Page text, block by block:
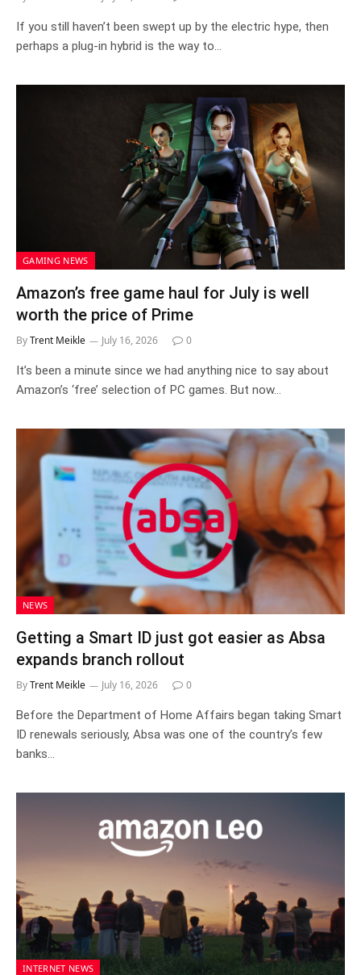
If you still haven’t been swept up by the electric hype, then
perhaps a plug-in hybrid is the way to…
GAMING NEWS
Amazon’s free game haul for July is well
worth the price of Prime
ByTrent Meikle July 16, 2026 0
It’s been a minute since we had anything nice to say about
Amazon’s ‘free’ selection of PC games. But now…
NEWS
Getting a Smart ID just got easier as Absa
expands branch rollout
ByTrent Meikle July 16, 2026 0
Before the Department of Home Affairs began taking Smart
ID renewals seriously, Absa was one of the country’s few
banks…
INTERNET NEWS